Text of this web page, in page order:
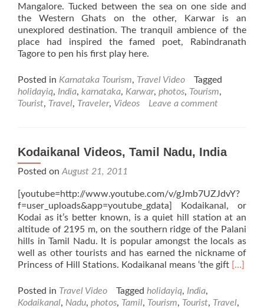
Mangalore. Tucked between the sea on one side and
the Western Ghats on the other, Karwar is an
unexplored destination. The tranquil ambience of the
place had inspired the famed poet, Rabindranath
Tagore to pen his first play here.
Posted in Karnataka Tourism, Travel Video
Tagged
holidayiq, India, karnataka, Karwar, photos, Tourism,
Tourist, Travel, Traveler, Videos Leave a comment
Kodaikanal Videos, Tamil Nadu, India
Posted on August 21, 2011
[youtube=http://www.youtube.com/v/gJmb7UZJdvY?
f=user_uploads&app=youtube_gdata] Kodaikanal, or
Kodai as it’s better known, is a quiet hill station at an
altitude of 2195 m, on the southern ridge of the Palani
hills in Tamil Nadu. It is popular amongst the locals as
well as other tourists and has earned the nickname of
Princess of Hill Stations. Kodaikanal means ‘the gift Read
[…]
Posted in Travel Video Tagged holidayiq, India,
Kodaikanal, Nadu, photos, Tamil, Tourism, Tourist, Travel,